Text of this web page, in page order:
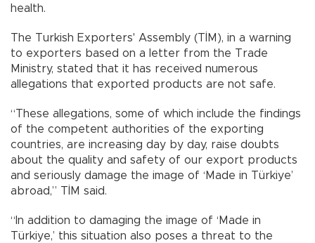
health.
The Turkish Exporters' Assembly (TİM), in a warning
to exporters based on a letter from the Trade
Ministry, stated that it has received numerous
allegations that exported products are not safe.
“These allegations, some of which include the findings
of the competent authorities of the exporting
countries, are increasing day by day, raise doubts
about the quality and safety of our export products
and seriously damage the image of ‘Made in Türkiye’
abroad,” TİM said.
“In addition to damaging the image of ‘Made in
Türkiye,’ this situation also poses a threat to the